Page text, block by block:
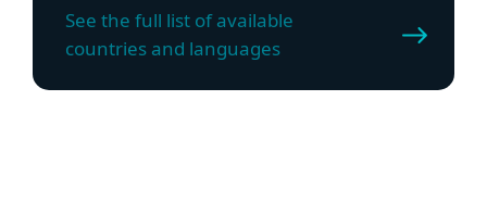
See the full list of available
countries and languages